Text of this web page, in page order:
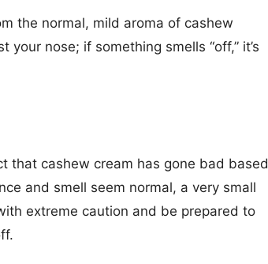
the normal, mild aroma of cashew
nose; if something smells “off,” it’s
that cashew cream has gone bad based
and smell seem normal, a very small
extreme caution and be prepared to